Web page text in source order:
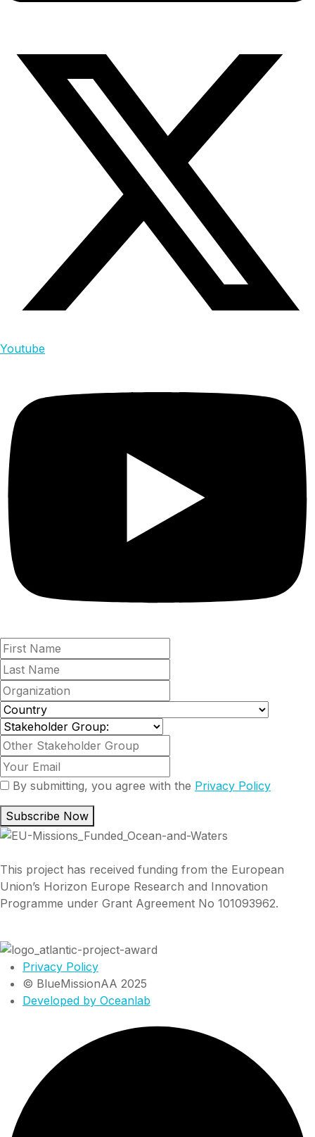
Youtube
By submitting, you agree with the Privacy Policy
Subscribe Now
This project has received funding from the European
Union’s Horizon Europe Research and Innovation
Programme under Grant Agreement No 101093962.
Privacy Policy
© BlueMissionAA 2025
Developed by Oceanlab